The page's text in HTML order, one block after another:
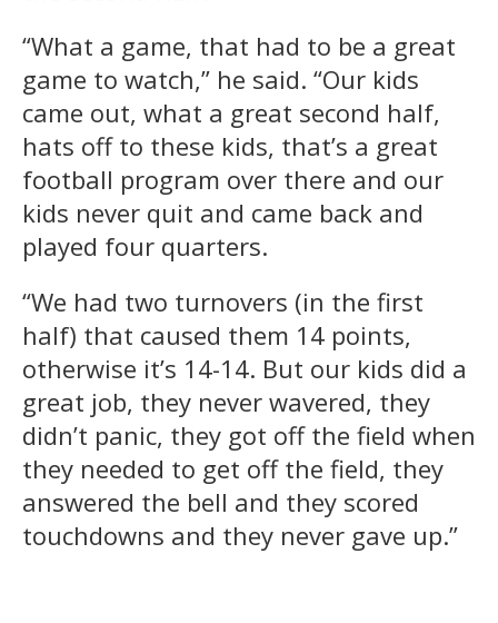
“What a game, that had to be a great
game to watch,” he said. “Our kids
came out, what a great second half,
hats off to these kids, that’s a great
football program over there and our
kids never quit and came back and
played four quarters.
“We had two turnovers (in the first
half) that caused them 14 points,
otherwise it’s 14-14. But our kids did a
great job, they never wavered, they
didn’t panic, they got off the field when
they needed to get off the field, they
answered the bell and they scored
touchdowns and they never gave up.”